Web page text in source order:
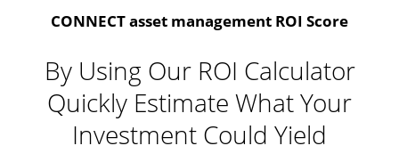
CONNECT asset management ROI Score
By Using Our ROI Calculator
Quickly Estimate What Your
Investment Could Yield